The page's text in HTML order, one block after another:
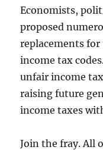
Economists,
proposed
replacements
income tax
unfair income
raising future
income taxes
Join the fray. All